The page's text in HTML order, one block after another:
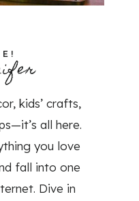
kids’ crafts,
all here.
you love
fall into one
Dive in